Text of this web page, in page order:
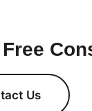
Us